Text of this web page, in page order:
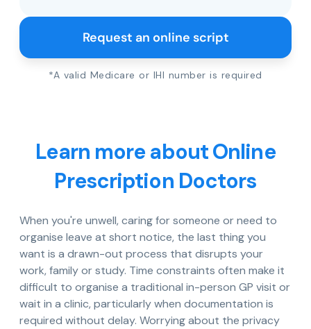
Request an online script
*A valid Medicare or IHI number is required
Learn more about Online
Prescription Doctors
When you're unwell, caring for someone or need to
organise leave at short notice, the last thing you
want is a drawn-out process that disrupts your
work, family or study. Time constraints often make it
difficult to organise a traditional in-person GP visit or
wait in a clinic, particularly when documentation is
required without delay. Worrying about the privacy